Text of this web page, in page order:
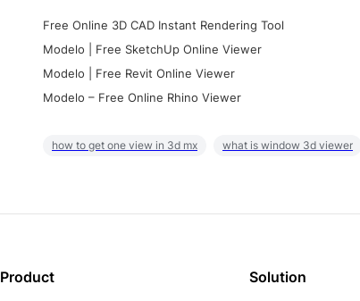
Free Online 3D CAD Instant Rendering Tool
Modelo | Free SketchUp Online Viewer
Modelo | Free Revit Online Viewer
Modelo – Free Online Rhino Viewer
how to get one view in 3d mx what is window 3d viewer
Product Solution